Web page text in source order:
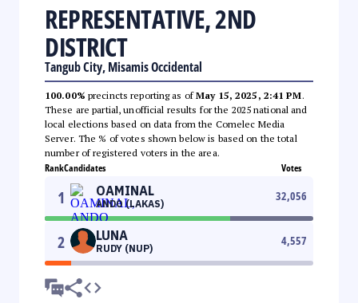
REPRESENTATIVE, 2ND
DISTRICT
Tangub City, Misamis Occidental
100.00% precincts reporting as ofMay 15, 2025, 2:41 PM.
These are partial, unofficial results for the 2025 national and
local elections based on data from the Comelec Media
Server. The % of votes shown below is based on the total
number of registered voters in the area.
RankCandidates Votes
1 OAMINAL
ANDO (LAKAS)
32,056
2 LUNA
RUDY (NUP)
4,557